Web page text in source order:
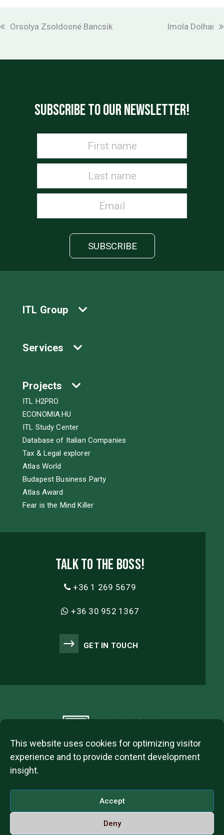
This website uses cookies for optimizing visitor
experience and to provide content development
insight.
Accept
Deny
previous
Orsolya Zsoldosné Bancsik
next
Imola Dolhai
SUBSCRIBE TO OUR NEWSLETTER!
ITL Group
Services
Projects
ITL H2PRO
ECONOMIA.HU
ITL Study Center
Database of Italian Companies
Tax & Legal explorer
Atlas World
Budapest Business Party
Atlas Award
Fear is the Mind Killer
Talk to the boss!
+36 1 269 5679
+36 30 952 1367
GET IN TOUCH
Dózsa György út 84, 1068 Budapest, Hungary
VAT Number: 12093977-2-42